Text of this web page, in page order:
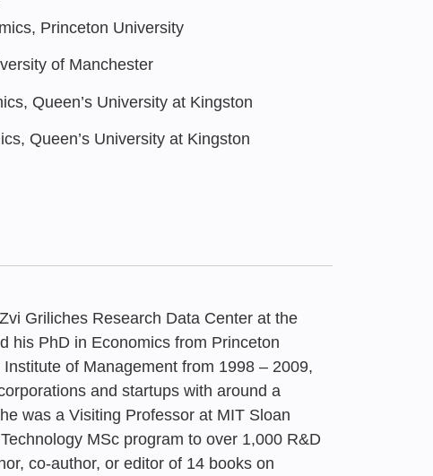
Princeton University
of Manchester
Queen’s University at Kingston
Queen’s University at Kingston
Griliches Research Data Center at the
his PhD in Economics from Princeton
of Management from 1998 – 2009,
and startups with around a
was a Visiting Professor at MIT Sloan
MSc program to over 1,000 R&D
co-author, or editor of 14 books on
Economy: Survey of
to Life: Truly New
2011 – Active
for leveraging
Reported Startup
Inspiration,